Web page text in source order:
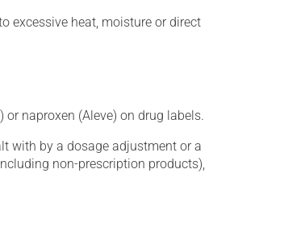
excessive heat, moisture or direct
naproxen (Aleve) on drug labels.
with by a dosage adjustment or a
non-prescription products),